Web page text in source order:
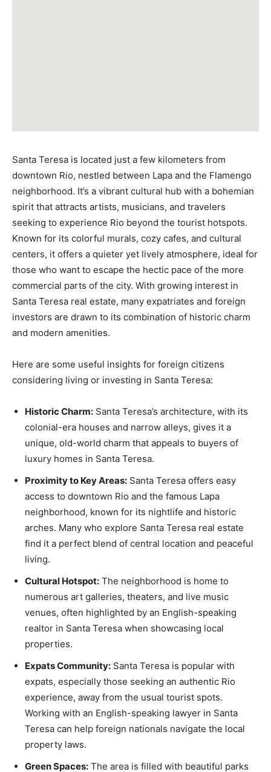
Santa Teresa is located just a few kilometers from
downtown Rio, nestled between Lapa and the Flamengo
neighborhood. It’s a vibrant cultural hub with a bohemian
spirit that attracts artists, musicians, and travelers
seeking to experience Rio beyond the tourist hotspots.
Known for its colorful murals, cozy cafes, and cultural
centers, it offers a quieter yet lively atmosphere, ideal for
those who want to escape the hectic pace of the more
commercial parts of the city. With growing interest in
Santa Teresa real estate, many expatriates and foreign
investors are drawn to its combination of historic charm
and modern amenities.
Here are some useful insights for foreign citizens
considering living or investing in Santa Teresa:
Historic Charm: Santa Teresa’s architecture, with its
colonial-era houses and narrow alleys, gives it a
unique, old-world charm that appeals to buyers of
luxury homes in Santa Teresa.
Proximity to Key Areas: Santa Teresa offers easy
access to downtown Rio and the famous Lapa
neighborhood, known for its nightlife and historic
arches. Many who explore Santa Teresa real estate
find it a perfect blend of central location and peaceful
living.
Cultural Hotspot: The neighborhood is home to
numerous art galleries, theaters, and live music
venues, often highlighted by an English-speaking
realtor in Santa Teresa when showcasing local
properties.
Expats Community: Santa Teresa is popular with
expats, especially those seeking an authentic Rio
experience, away from the usual tourist spots.
Working with an English-speaking lawyer in Santa
Teresa can help foreign nationals navigate the local
property laws.
Green Spaces: The area is filled with beautiful parks